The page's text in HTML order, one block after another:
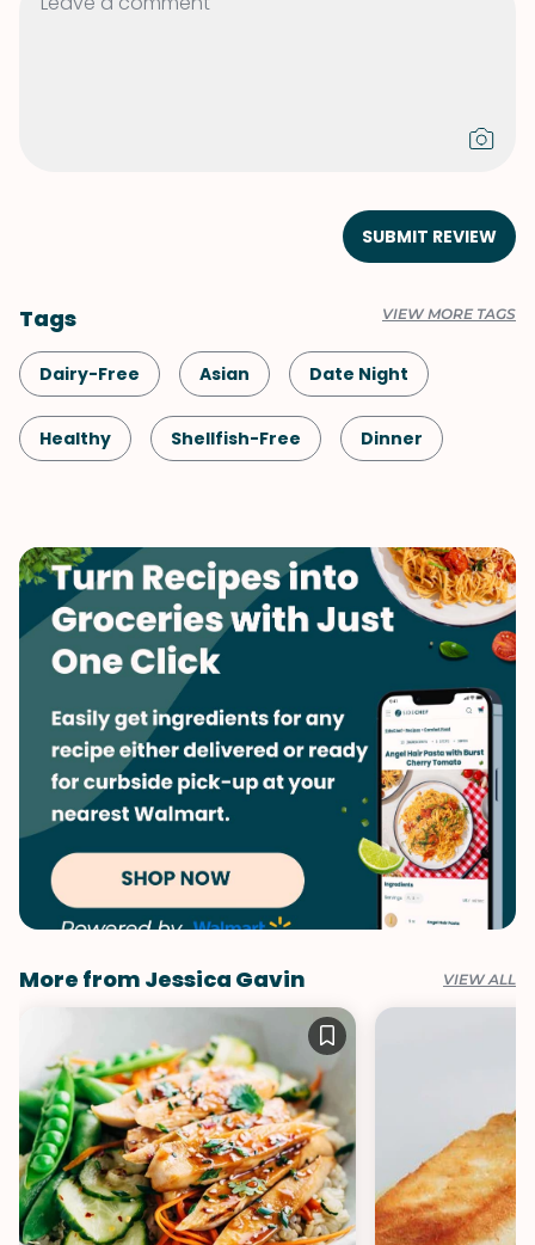
SUBMIT REVIEW
Tags VIEW MORE TAGS
Dairy-Free Asian Date Night
Healthy Shellfish-Free Dinner
More from Jessica Gavin VIEW ALL